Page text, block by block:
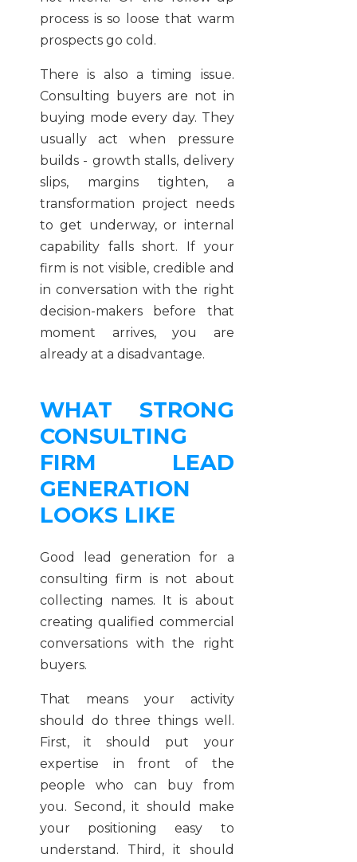
process is so loose that warm
prospects go cold.
There is also a timing issue.
Consulting buyers are not in
buying mode every day. They
usually act when pressure
builds - growth stalls, delivery
slips, margins tighten, a
transformation project needs
to get underway, or internal
capability falls short. If your
firm is not visible, credible and
in conversation with the right
decision-makers before that
moment arrives, you are
already at a disadvantage.
WHAT STRONG
CONSULTING
FIRM LEAD
GENERATION
LOOKS LIKE
Good lead generation for a
consulting firm is not about
collecting names. It is about
creating qualified commercial
conversations with the right
buyers.
That means your activity
should do three things well.
First, it should put your
expertise in front of the
people who can buy from
you. Second, it should make
your positioning easy to
understand. Third, it should